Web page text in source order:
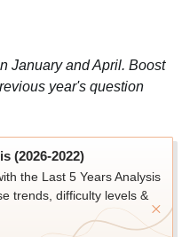
January and April. Boost
year's question
(2026-2022)
the Last 5 Years Analysis
trends, difficulty levels &